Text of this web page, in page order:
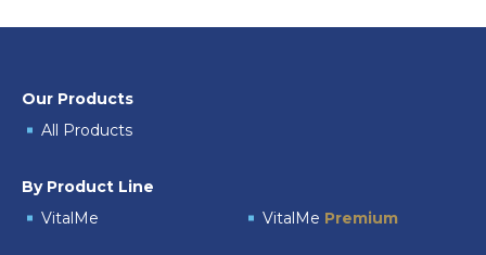
Our Products
All Products
By Product Line
VitalMe
VitalMe Premium